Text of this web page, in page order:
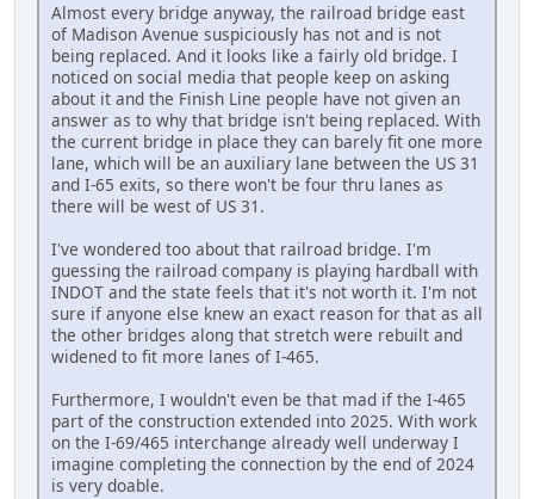
Almost every bridge anyway, the railroad bridge east
of Madison Avenue suspiciously has not and is not
being replaced. And it looks like a fairly old bridge. I
noticed on social media that people keep on asking
about it and the Finish Line people have not given an
answer as to why that bridge isn't being replaced. With
the current bridge in place they can barely fit one more
lane, which will be an auxiliary lane between the US 31
and I-65 exits, so there won't be four thru lanes as
there will be west of US 31.
I've wondered too about that railroad bridge. I'm
guessing the railroad company is playing hardball with
INDOT and the state feels that it's not worth it. I'm not
sure if anyone else knew an exact reason for that as all
the other bridges along that stretch were rebuilt and
widened to fit more lanes of I-465.
Furthermore, I wouldn't even be that mad if the I-465
part of the construction extended into 2025. With work
on the I-69/465 interchange already well underway I
imagine completing the connection by the end of 2024
is very doable.